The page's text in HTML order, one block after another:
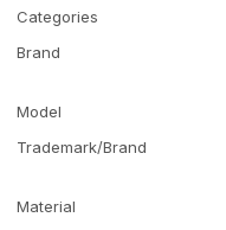
Categories
Brand
Model
Trademark/Brand
Material